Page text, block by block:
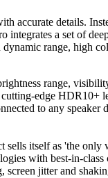
accurate details.
integrates a set of
range, high
range,
edge HDR10+
to any
sells itself as 'the
with best-in-class
jitter and